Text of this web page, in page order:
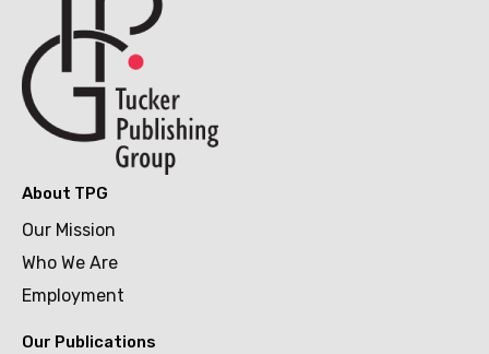
About TPG
Our Mission
Who We Are
Employment
Our Publications